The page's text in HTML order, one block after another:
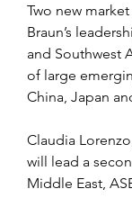
Two new
Braun’s
and Southwest
of large
China, Japan
Claudia
will lead a
Middle East,